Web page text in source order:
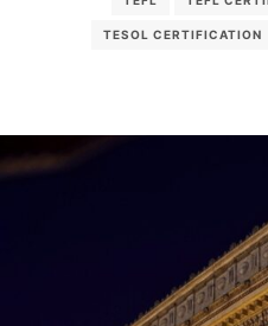
TESOL CERTIFICATION